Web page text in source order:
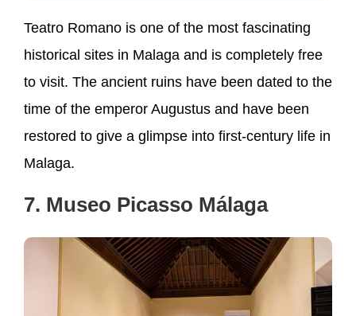
Teatro Romano is one of the most fascinating
historical sites in Malaga and is completely free
to visit. The ancient ruins have been dated to the
time of the emperor Augustus and have been
restored to give a glimpse into first-century life in
Malaga.
7. Museo Picasso Málaga